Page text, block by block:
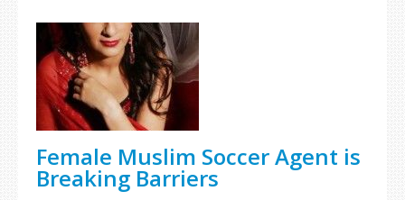
Female Muslim Soccer Agent is
Breaking Barriers